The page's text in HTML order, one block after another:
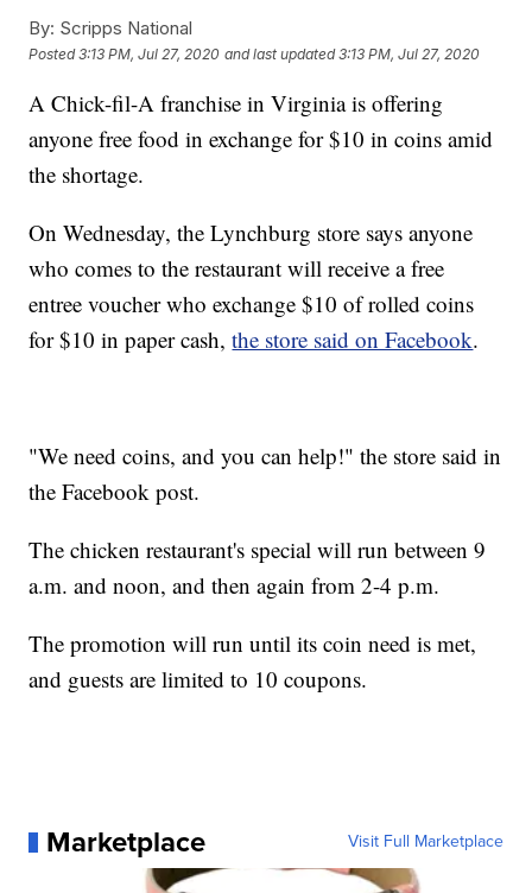
By: Scripps National
Posted3:13 PM, Jul 27, 2020 and last updated 3:13 PM, Jul 27, 2020
A Chick-fil-A franchise in Virginia is offering
anyone free food in exchange for $10 in coins amid
the shortage.
On Wednesday, the Lynchburg store says anyone
who comes to the restaurant will receive a free
entree voucher who exchange $10 of rolled coins
for $10 in paper cash,the store said on Facebook.
"We need coins, and you can help!" the store said in
the Facebook post.
The chicken restaurant's special will run between 9
a.m. and noon, and then again from 2-4 p.m.
The promotion will run until its coin need is met,
and guests are limited to 10 coupons.
Marketplace Visit Full Marketplace